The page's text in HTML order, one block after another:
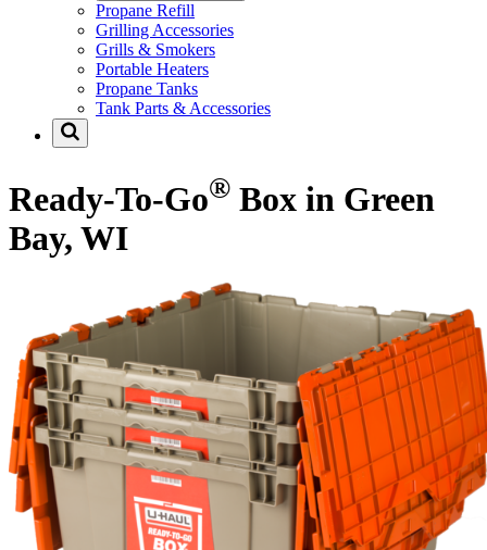
Propane Refill
Grilling Accessories
Grills & Smokers
Portable Heaters
Propane Tanks
Tank Parts & Accessories
Ready-To-Go® Box in Green
Bay, WI